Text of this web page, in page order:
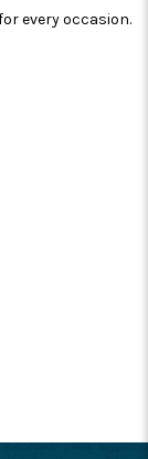
every occasion.